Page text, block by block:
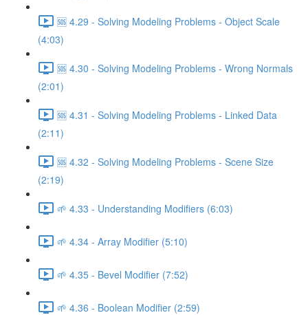
🆘 4.29 - Solving Modeling Problems - Object Scale
(4:03)
🆘 4.30 - Solving Modeling Problems - Wrong Normals
(2:01)
🆘 4.31 - Solving Modeling Problems - Linked Data
(2:11)
🆘 4.32 - Solving Modeling Problems - Scene Size
(2:19)
🌱 4.33 - Understanding Modifiers (6:03)
🌱 4.34 - Array Modifier (5:10)
🌱 4.35 - Bevel Modifier (7:52)
🌱 4.36 - Boolean Modifier (2:59)